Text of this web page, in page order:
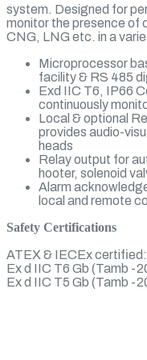
system. Designed for
monitor the presence of
CNG, LNG etc. in a
Microprocessor
facility & RS 485
Exd IIC T6, IP66
continuously
Local & optional
provides audio-
heads
Relay output for
hooter, solenoid
Alarm
local and remote
Safety Certifications
ATEX & IECEx certified:
Ex d IIC T6 Gb (Tamb -
Ex d IIC T5 Gb (Tamb -